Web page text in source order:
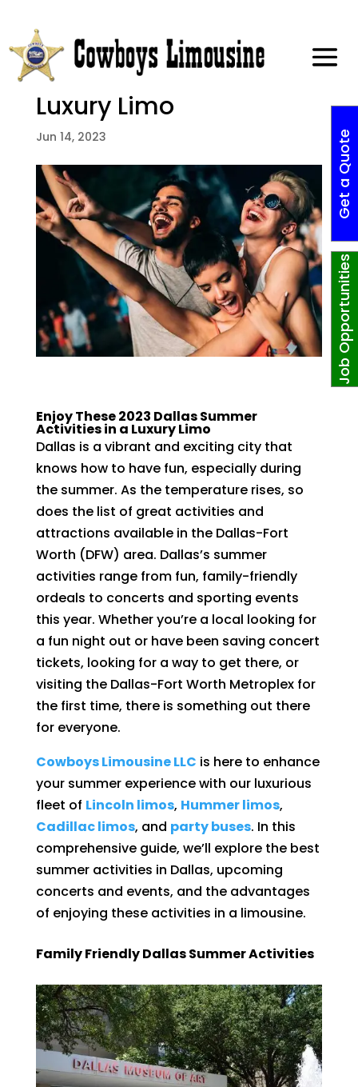
Enjoy These 2023 Dallas
Summer Activities in a
Luxury Limo
Jun 14, 2023
Enjoy These 2023 Dallas Summer
Activities in a Luxury Limo
Dallas is a vibrant and exciting city that
knows how to have fun, especially during
the summer. As the temperature rises, so
does the list of great activities and
attractions available in the Dallas-Fort
Worth (DFW) area. Dallas’s summer
activities range from fun, family-friendly
ordeals to concerts and sporting events
this year. Whether you’re a local looking for
a fun night out or have been saving concert
tickets, looking for a way to get there, or
visiting the Dallas-Fort Worth Metroplex for
the first time, there is something out there
for everyone.
Cowboys Limousine LLC is here to enhance
your summer experience with our luxurious
fleet of Lincoln limos, Hummer limos,
Cadillac limos, and party buses. In this
comprehensive guide, we’ll explore the best
summer activities in Dallas, upcoming
concerts and events, and the advantages
of enjoying these activities in a limousine.
Family Friendly Dallas Summer Activities
Job Opportunities
G
e
t
a
Q
o
t
e
N
o
w
!